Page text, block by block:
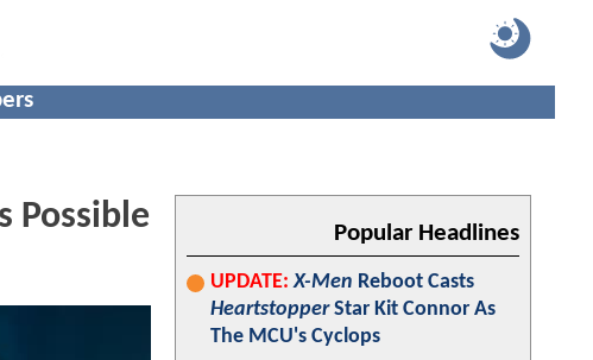
Possible
Popular Headlines
UPDATE: X-Men Reboot Casts
HeartstopperStar Kit Connor As
The MCU's Cyclops